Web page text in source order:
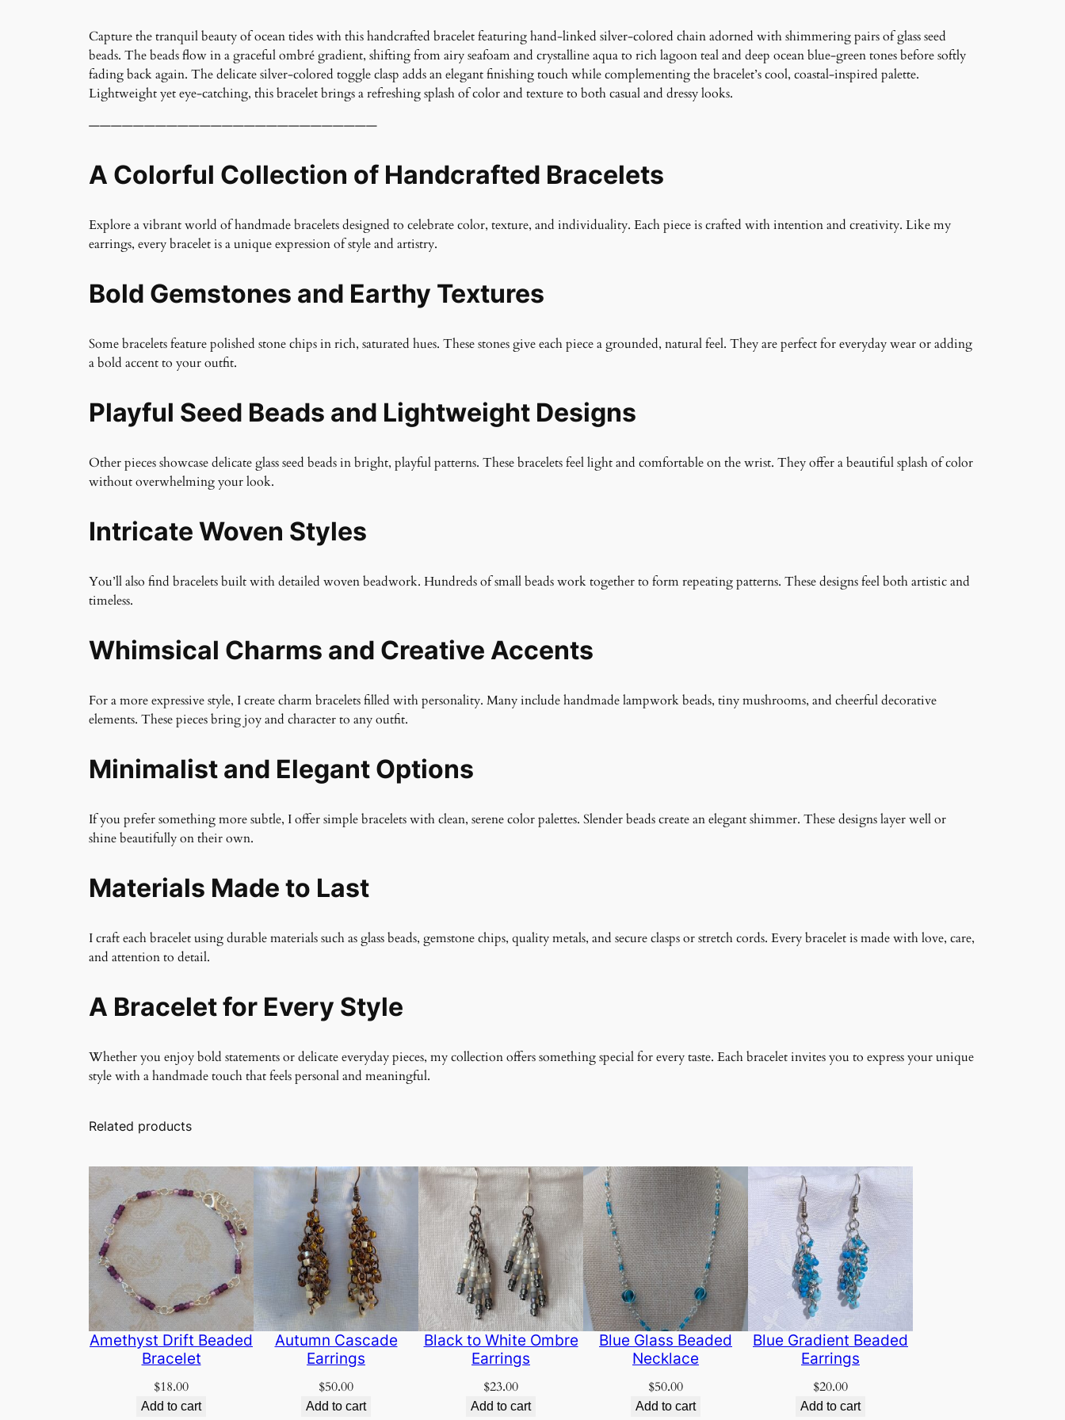
Capture the tranquil beauty of ocean tides with this handcrafted bracelet featuring hand-linked silver-colored chain adorned with shimmering pairs of glass seed
beads. The beads flow in a graceful ombré gradient, shifting from airy seafoam and crystalline aqua to rich lagoon teal and deep ocean blue-green tones before softly
fading back again. The delicate silver-colored toggle clasp adds an elegant finishing touch while complementing the bracelet’s cool, coastal-inspired palette.
Lightweight yet eye-catching, this bracelet brings a refreshing splash of color and texture to both casual and dressy looks.
——————————————————————————
A Colorful Collection of Handcrafted Bracelets
Explore a vibrant world of handmade bracelets designed to celebrate color, texture, and individuality. Each piece is crafted with intention and creativity. Like my
earrings, every bracelet is a unique expression of style and artistry.
Bold Gemstones and Earthy Textures
Some bracelets feature polished stone chips in rich, saturated hues. These stones give each piece a grounded, natural feel. They are perfect for everyday wear or adding
a bold accent to your outfit.
Playful Seed Beads and Lightweight Designs
Other pieces showcase delicate glass seed beads in bright, playful patterns. These bracelets feel light and comfortable on the wrist. They offer a beautiful splash of color
without overwhelming your look.
Intricate Woven Styles
You’ll also find bracelets built with detailed woven beadwork. Hundreds of small beads work together to form repeating patterns. These designs feel both artistic and
timeless.
Whimsical Charms and Creative Accents
For a more expressive style, I create charm bracelets filled with personality. Many include handmade lampwork beads, tiny mushrooms, and cheerful decorative
elements. These pieces bring joy and character to any outfit.
Minimalist and Elegant Options
If you prefer something more subtle, I offer simple bracelets with clean, serene color palettes. Slender beads create an elegant shimmer. These designs layer well or
shine beautifully on their own.
Materials Made to Last
I craft each bracelet using durable materials such as glass beads, gemstone chips, quality metals, and secure clasps or stretch cords. Every bracelet is made with love, care,
and attention to detail.
A Bracelet for Every Style
Whether you enjoy bold statements or delicate everyday pieces, my collection offers something special for every taste. Each bracelet invites you to express your unique
style with a handmade touch that feels personal and meaningful.
Related products
Amethyst Drift Beaded
Bracelet
$18.00
Add to cart
Autumn Cascade
Earrings
$50.00
Add to cart
Black to White Ombre
Earrings
$23.00
Add to cart
Blue Glass Beaded
Necklace
$50.00
Add to cart
Blue Gradient Beaded
Earrings
$20.00
Add to cart